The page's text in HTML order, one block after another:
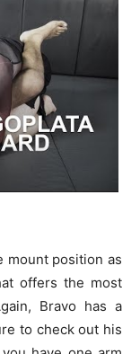
mount position as
offers the most
Bravo has a
to check out his